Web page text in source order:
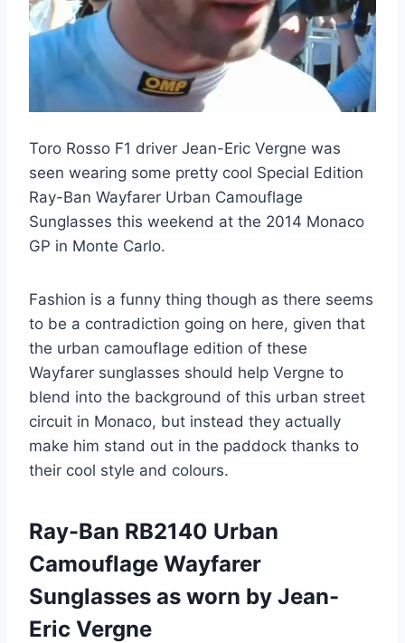
Toro Rosso F1 driver Jean-Eric Vergne was
seen wearing some pretty cool Special Edition
Ray-Ban Wayfarer Urban Camouflage
Sunglasses this weekend at the 2014 Monaco
GP in Monte Carlo.
Fashion is a funny thing though as there seems
to be a contradiction going on here, given that
the urban camouflage edition of these
Wayfarer sunglasses should help Vergne to
blend into the background of this urban street
circuit in Monaco, but instead they actually
make him stand out in the paddock thanks to
their cool style and colours.
Ray-Ban RB2140 Urban
Camouflage Wayfarer
Sunglasses as worn by Jean-
Eric Vergne